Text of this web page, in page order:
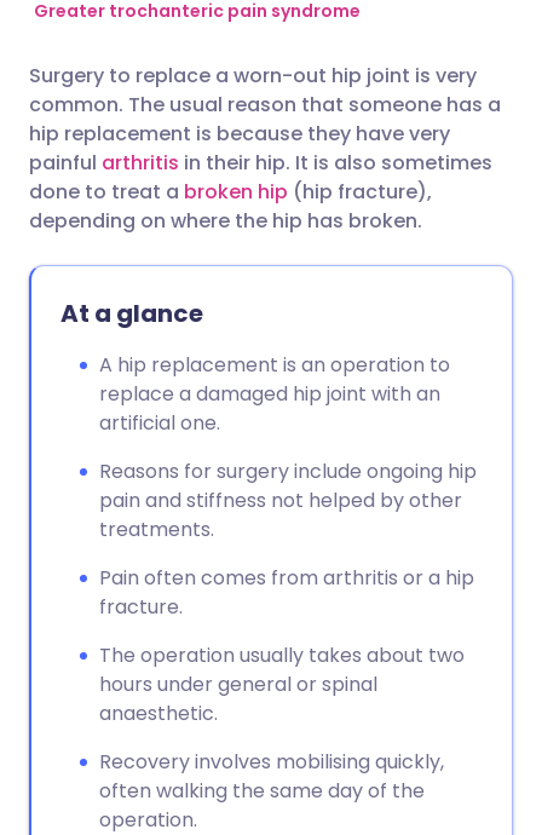
Share via Facebook
Share via LinkedIn
Share via X
Share via WhatsApp
🇪🇸 Español
🇮🇹 Italiano 🇵🇹
🇮🇳 हिन्दी 🇮🇱 עברית
🇸🇦 عربي 🇸🇪 Svenska
Greater trochanteric pain syndrome
Surgery to replace a worn-out hip joint is very
common. The usual reason that someone has a
hip replacement is because they have very
painful arthritis in their hip. It is also sometimes
done to treat a broken hip (hip fracture),
depending on where the hip has broken.
At a glance
A hip replacement is an operation to
replace a damaged hip joint with an
artificial one.
Reasons for surgery include ongoing hip
pain and stiffness not helped by other
treatments.
Pain often comes from arthritis or a hip
fracture.
The operation usually takes about two
hours under general or spinal
anaesthetic.
Recovery involves mobilising quickly,
often walking the same day of the
operation.